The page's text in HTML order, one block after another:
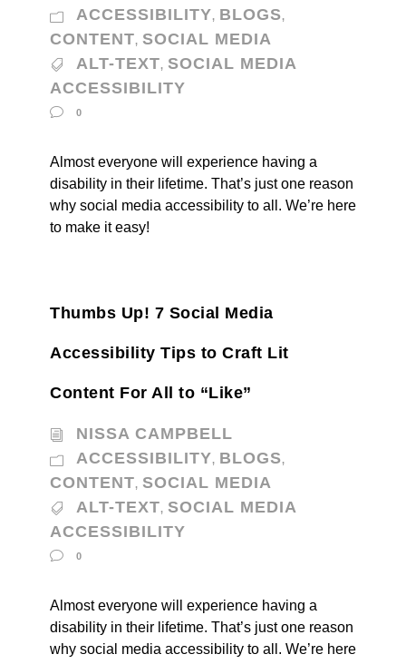
ACCESSIBILITY, BLOGS,
CONTENT, SOCIAL MEDIA
ALT-TEXT, SOCIAL MEDIA
ACCESSIBILITY
0
Almost everyone will experience having a
disability in their lifetime. That’s just one reason
why social media accessibility to all. We’re here
to make it easy!
Thumbs Up! 7 Social Media
Accessibility Tips to Craft Lit
Content For All to “Like”
NISSA CAMPBELL
ACCESSIBILITY, BLOGS,
CONTENT, SOCIAL MEDIA
ALT-TEXT, SOCIAL MEDIA
ACCESSIBILITY
0
Almost everyone will experience having a
disability in their lifetime. That’s just one reason
why social media accessibility to all. We’re here